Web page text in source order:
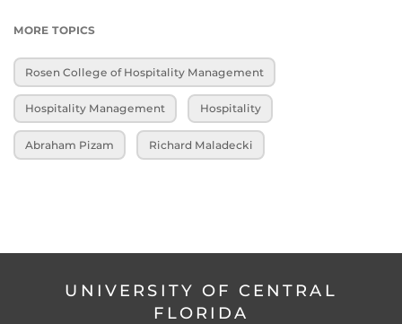
MORE TOPICS
Rosen College of Hospitality Management
Hospitality Management Hospitality
Abraham Pizam Richard Maladecki
UNIVERSITY OF CENTRAL
FLORIDA